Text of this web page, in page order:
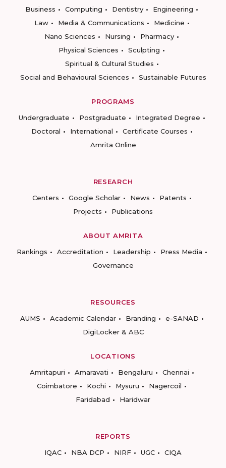
Business
Computing Dentistry
Engineering
Law
Media & Communications
Medicine
Nano Sciences
Nursing
Pharmacy
Physical Sciences
Sculpting
Spiritual & Cultural Studies
Social and Behavioural Sciences
Sustainable Futures
PROGRAMS
Undergraduate
Postgraduate
Integrated Degree
Doctoral
International
Certificate Courses
Amrita Online
RESEARCH
Centers
Google Scholar News
Patents
Projects
Publications
ABOUT AMRITA
Rankings
Accreditation Leadership
Press Media
Governance
RESOURCES
AUMS
Academic Calendar Branding
e-SANAD
DigiLocker & ABC
LOCATIONS
Amritapuri
Amaravati Bengaluru
Chennai
Coimbatore
Kochi Mysuru
Nagercoil
Faridabad
Haridwar
REPORTS
IQAC
NBA DCP NIRF UGC CIQA